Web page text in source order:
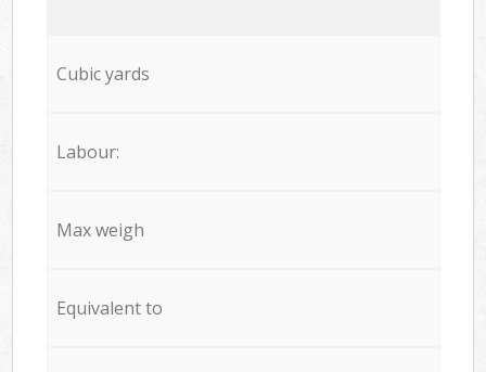
Cubic yards
Labour:
Max weigh
Equivalent to